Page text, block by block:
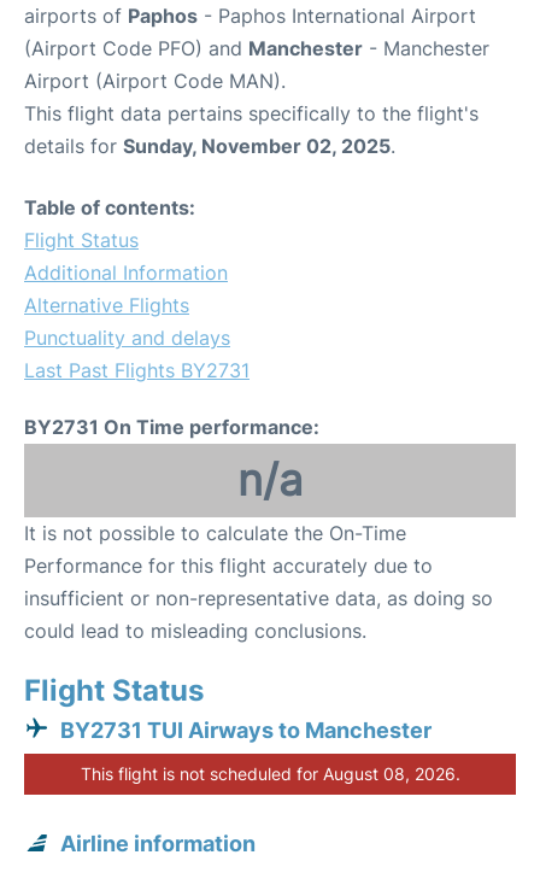
airports of Paphos - Paphos International Airport
(Airport Code PFO) and Manchester - Manchester
Airport (Airport Code MAN).
This flight data pertains specifically to the flight's
details for Sunday, November 02, 2025.
Table of contents:
Flight Status
Additional Information
Alternative Flights
Punctuality and delays
Last Past Flights BY2731
BY2731 On Time performance:
n/a
It is not possible to calculate the On-Time
Performance for this flight accurately due to
insufficient or non-representative data, as doing so
could lead to misleading conclusions.
Flight Status
BY2731 TUI Airways to Manchester
This flight is not scheduled for August 08, 2026.
Airline information